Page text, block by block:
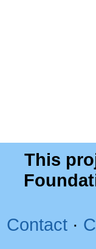
This
Contact ·